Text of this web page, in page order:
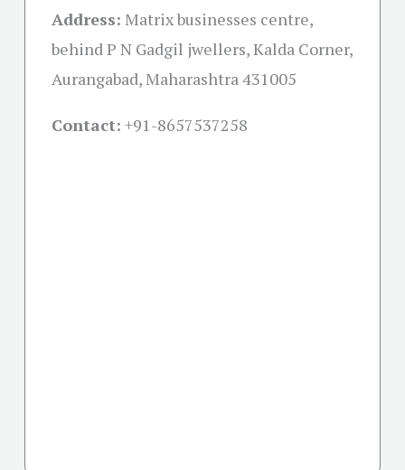
Address: Matrix businesses centre,
behind P N Gadgil jwellers, Kalda Corner,
Aurangabad, Maharashtra 431005
Contact: +91-8657537258